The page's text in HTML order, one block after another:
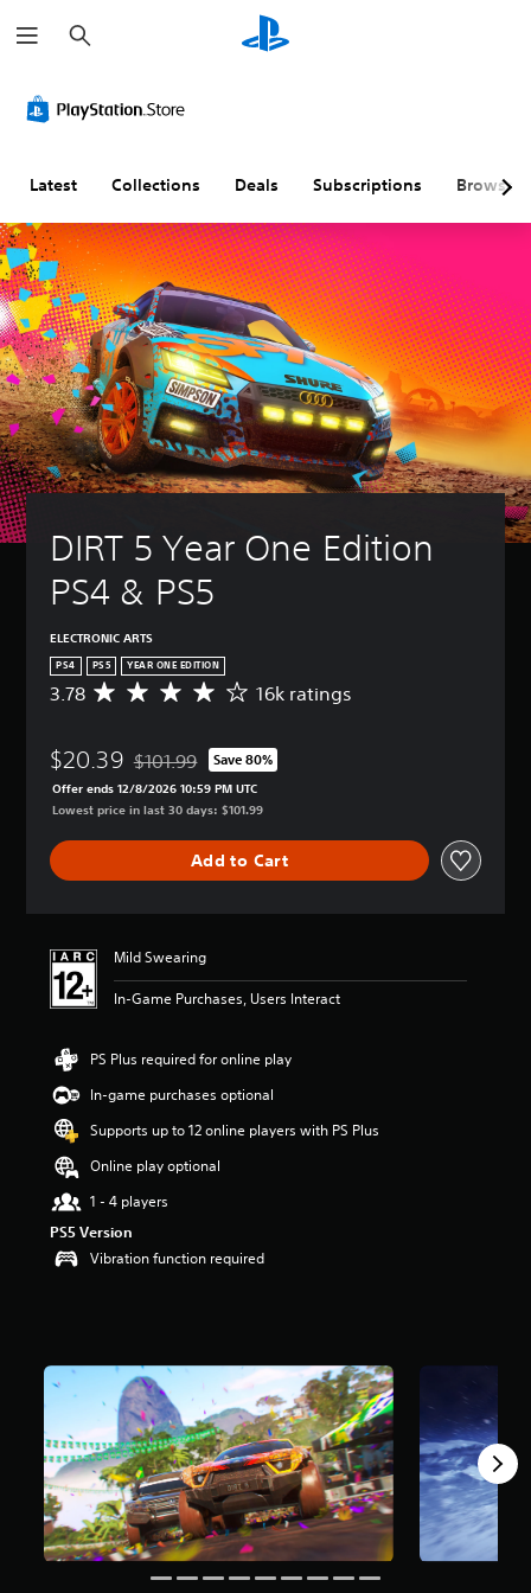
e
a
h
Latest Collections Deals Subscriptions Browse
DIRT 5 Year One Edition
PS4 & PS5
ELECTRONIC ARTS
PS4 PS5 YEAR ONE EDITION
A
r
r
a
g
3
7
s
a
r
o
t
o
5
o
m
1
6
k
r
a
3.78 16k ratings
$20.39 Discounted from original price of $101.99
$101.99 Save 80%
Offer ends 12/8/2026 10:59 PM UTC
Lowest price in last 30 days: $101.99
Add to Cart
Mild Swearing
In-Game Purchases, Users Interact
PS Plus required for online play
In-game purchases optional
Supports up to 12 online players with PS Plus
Online play optional
1 - 4 players
PS5 Version
Vibration function required